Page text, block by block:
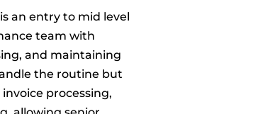
an entry to mid level
team with
and maintaining
the routine but
processing,